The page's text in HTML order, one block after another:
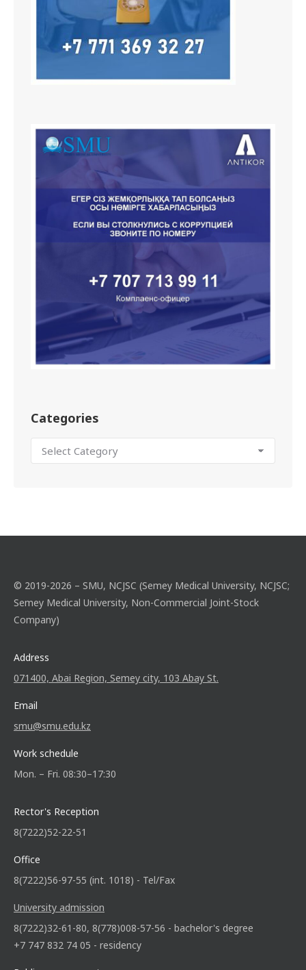
Categories
© 2019-2026 – SMU, NCJSC (Semey Medical University, NCJSC;
Semey Medical University, Non-Commercial Joint-Stock
Company)
Address
071400, Abai Region, Semey city, 103 Abay St.
Email
smu@smu.edu.kz
Work schedule
Mon. – Fri. 08:30–17:30
Rector's Reception
8(7222)52-22-51
Office
8(7222)56-97-55 (int. 1018) - Tel/Fax
University admission
8(7222)32-61-80, 8(778)008-57-56 - bachelor's degree
+7 747 832 74 05 - residency